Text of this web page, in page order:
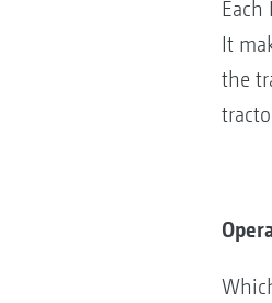
It
the